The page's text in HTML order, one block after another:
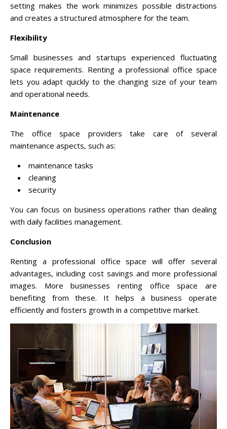
setting makes the work minimizes possible distractions
and creates a structured atmosphere for the team.
Flexibility
Small businesses and startups experienced fluctuating
space requirements. Renting a professional office space
lets you adapt quickly to the changing size of your team
and operational needs.
Maintenance
The office space providers take care of several
maintenance aspects, such as:
maintenance tasks
cleaning
security
You can focus on business operations rather than dealing
with daily facilities management.
Conclusion
Renting a professional office space will offer several
advantages, including cost savings and more professional
images. More businesses renting office space are
benefiting from these. It helps a business operate
efficiently and fosters growth in a competitive market.